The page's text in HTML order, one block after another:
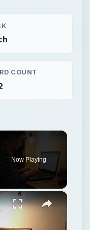
COUNT
Now Playing
×
Desktop